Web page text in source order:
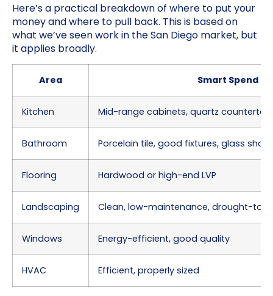
Here’s a practical breakdown of where to put your
money and where to pull back. This is based on
what we’ve seen work in the San Diego market, but
it applies broadly.
Area Smart Spend
Kitchen Mid-range cabinets, quartz
Bathroom Porcelain tile, good fixtures, glass
Flooring Hardwood or high-end LVP
Landscaping Clean, low-maintenance, drought-
Windows Energy-efficient, good quality
HVAC Efficient, properly sized